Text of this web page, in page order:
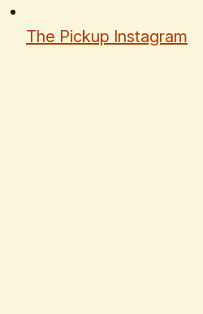
The Pickup Instagram